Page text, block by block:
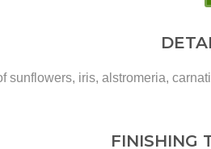
sunflowers, iris, alstromeria,
FINISHING